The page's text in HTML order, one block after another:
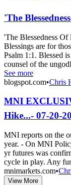
'The
'The Blessedness
Blessings are for
Psalm 1:1. Blessed
counsel of the
See more
blogspot.com•Chris
MNI
Hike...- 07-20-
MNI reports on the
year. - On MNI
yr futures was
cycle in play. Any
mnimarkets.com•
View More